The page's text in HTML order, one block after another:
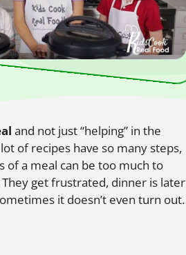
and not just “helping” in the
of recipes have so many steps,
of a meal can be too much to
get frustrated, dinner is later
it doesn’t even turn out.